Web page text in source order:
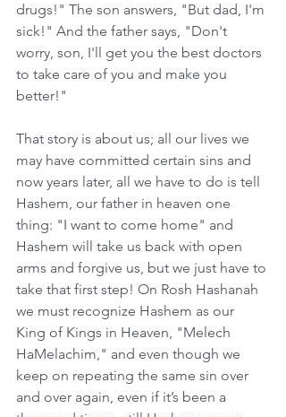
drugs!" The son answers, "But dad, I'm
sick!" And the father says, "Don't
worry, son, I'll get you the best doctors
to take care of you and make you
better!"
That story is about us; all our lives we
may have committed certain sins and
now years later, all we have to do is tell
Hashem, our father in heaven one
thing: "I want to come home" and
Hashem will take us back with open
arms and forgive us, but we just have to
take that first step! On Rosh Hashanah
we must recognize Hashem as our
King of Kings in Heaven, "Melech
HaMelachim," and even though we
keep on repeating the same sin over
and over again, even if it’s been a